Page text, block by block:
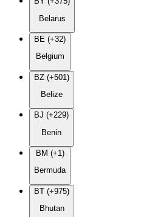
Belarus
BE (+32)
Belgium
BZ (+501)
Belize
BJ (+229)
Benin
BM (+1)
Bermuda
BT (+975)
Bhutan